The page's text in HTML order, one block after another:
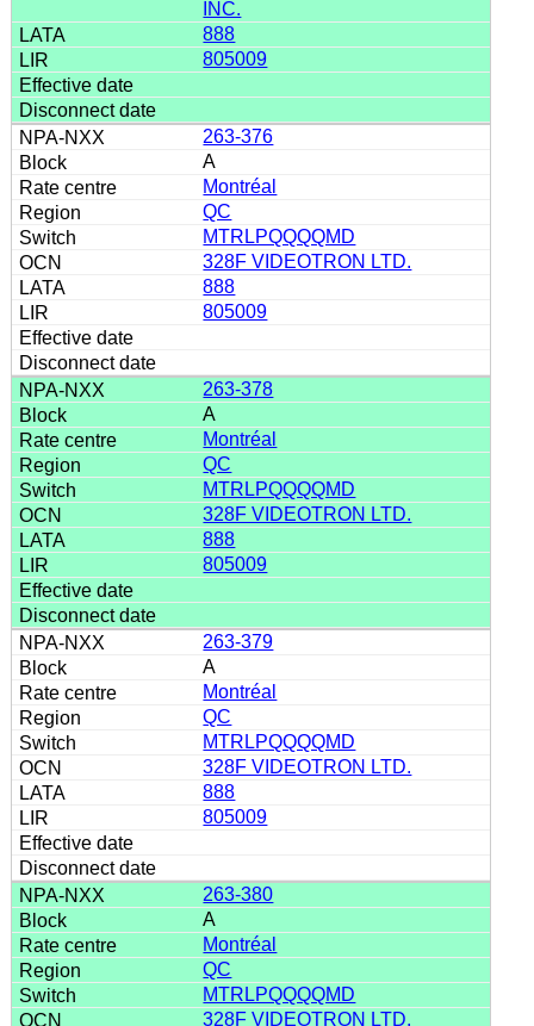
INC.
888
805009
263-376
A
Montréal
QC
MTRLPQQQQMD
328F VIDEOTRON LTD.
888
805009
263-378
A
Montréal
QC
MTRLPQQQQMD
328F VIDEOTRON LTD.
888
805009
263-379
A
Montréal
QC
MTRLPQQQQMD
328F VIDEOTRON LTD.
888
805009
263-380
A
Montréal
QC
MTRLPQQQQMD
328F VIDEOTRON LTD.